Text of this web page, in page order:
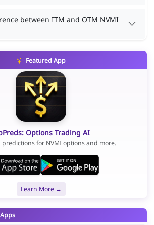
between ITM and OTM NVMI
Featured App
Options Trading AI
for NVMI options and more.
Learn More →